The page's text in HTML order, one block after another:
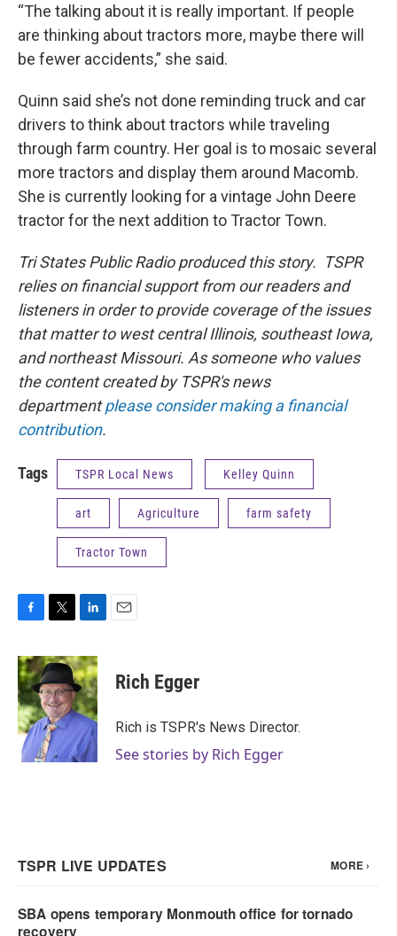
“The talking about it is really important. If people
are thinking about tractors more, maybe there will
be fewer accidents,” she said.
Quinn said she’s not done reminding truck and car
drivers to think about tractors while traveling
through farm country. Her goal is to mosaic several
more tractors and display them around Macomb.
She is currently looking for a vintage John Deere
tractor for the next addition to Tractor Town.
Tri States Public Radio produced this story. TSPR
relies on financial support from our readers and
listeners in order to provide coverage of the issues
that matter to west central Illinois, southeast Iowa,
and northeast Missouri. As someone who values
the content created by TSPR's news
departmentplease consider making a financial
contribution.
Tags TSPR Local News Kelley Quinn
art Agriculture farm safety
Tractor Town
c
e
b
o
o
k
i
t
t
e
r
n
k
e
d
I
n
Rich Egger
Rich is TSPR's News Director.
See stories by Rich Egger